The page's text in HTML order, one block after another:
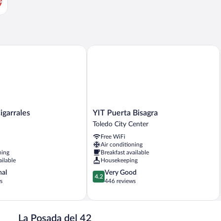
YIT
Puerta
Toledo
City
Center
YIT Puerta Bisagra
Toledo City Center
Free WiFi
Air conditioning
Breakfast available
Housekeeping
4.2
out
5,
4.2
Very Good
446 reviews
YIT Puerta Bisagra
La Posada del 42